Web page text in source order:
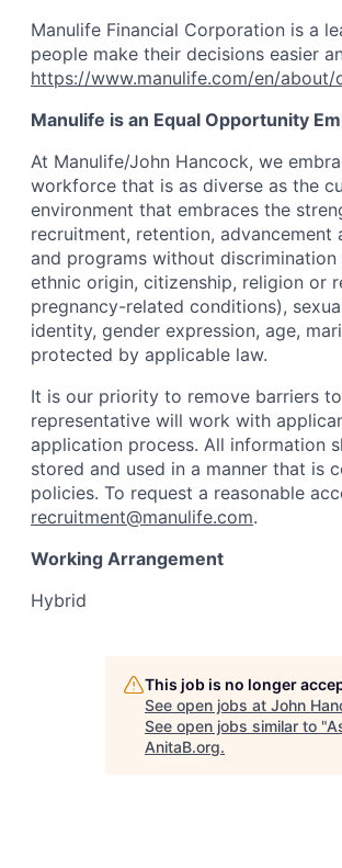
Manulife Financial Corporation is a
people make their decisions easier
https://www.manulife.com/en/about/
Manulife is an Equal Opportunity
At Manulife/John Hancock, we
workforce that is as diverse as the
environment that embraces the
recruitment, retention,
and programs without
ethnic origin, citizenship, religion or
pregnancy-related conditions),
identity, gender expression, age,
protected by applicable law.
It is our priority to remove barriers
representative will work with
application process. All information
stored and used in a manner that is
policies. To request a reasonable
recruitment@manulife.com.
Working Arrangement
Hybrid
This job is no longer
See open jobs at John
See open jobs similar to "
AnitaB.org.